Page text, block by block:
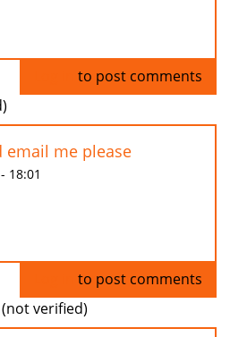
to post comments
email me please
18:01
to post comments
verified)